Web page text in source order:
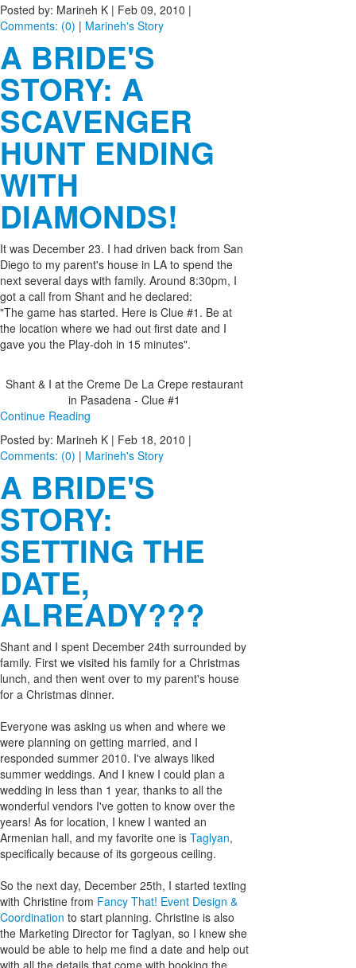
Posted by: Marineh K | Feb 09, 2010 |
Comments: (0) | Marineh's Story
A BRIDE'S
STORY: A
SCAVENGER
HUNT ENDING
WITH
DIAMONDS!
It was December 23. I had driven back from San
Diego to my parent's house in LA to spend the
next several days with family. Around 8:30pm, I
got a call from Shant and he declared:
"The game has started. Here is Clue #1. Be at
the location where we had out first date and I
gave you the Play-doh in 15 minutes".
Shant & I at the Creme De La Crepe restaurant
in Pasadena - Clue #1
Continue Reading
Posted by: Marineh K | Feb 18, 2010 |
Comments: (0) | Marineh's Story
A BRIDE'S
STORY:
SETTING THE
DATE,
ALREADY???
Shant and I spent December 24th surrounded by
family. First we visited his family for a Christmas
lunch, and then went over to my parent's house
for a Christmas dinner.
Everyone was asking us when and where we
were planning on getting married, and I
responded summer 2010. I've always liked
summer weddings. And I knew I could plan a
wedding in less than 1 year, thanks to all the
wonderful vendors I've gotten to know over the
years! As for location, I knew I wanted an
Armenian hall, and my favorite one is Taglyan,
specifically because of its gorgeous ceiling.
So the next day, December 25th, I started texting
with Christine from Fancy That! Event Design &
Coordination to start planning. Christine is also
the Marketing Director for Taglyan, so I knew she
would be able to help me find a date and help out
with all the details that come with booking the